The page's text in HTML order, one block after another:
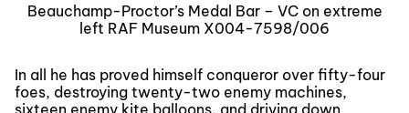
Beauchamp-Proctor’s Medal Bar – VC on extreme
left RAF Museum X004-7598/006
In all he has proved himself conqueror over fifty-four
foes, destroying twenty-two enemy machines,
sixteen enemy kite balloons, and driving down